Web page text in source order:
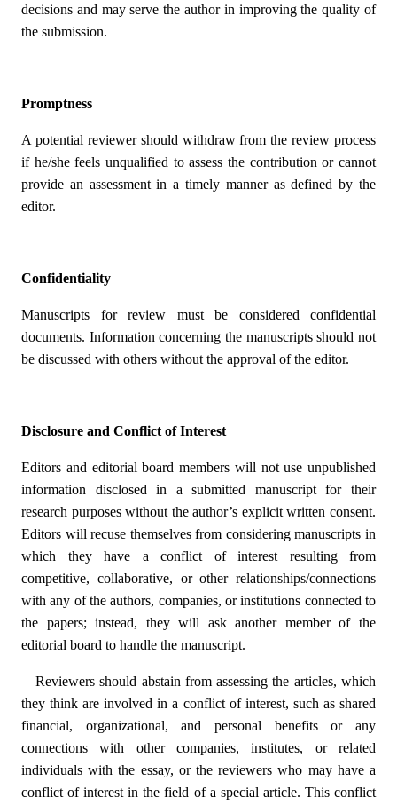
decisions and may serve the author in improving the quality of
the submission.
Promptness
A potential reviewer should withdraw from the review process
if he/she feels unqualified to assess the contribution or cannot
provide an assessment in a timely manner as defined by the
editor.
Confidentiality
Manuscripts for review must be considered confidential
documents. Information concerning the manuscripts should not
be discussed with others without the approval of the editor.
Disclosure and Conflict of Interest
Editors and editorial board members will not use unpublished
information disclosed in a submitted manuscript for their
research purposes without the author’s explicit written consent.
Editors will recuse themselves from considering manuscripts in
which they have a conflict of interest resulting from
competitive, collaborative, or other relationships/connections
with any of the authors, companies, or institutions connected to
the papers; instead, they will ask another member of the
editorial board to handle the manuscript.
Reviewers should abstain from assessing the articles, which
they think are involved in a conflict of interest, such as shared
financial, organizational, and personal benefits or any
connections with other companies, institutes, or related
individuals with the essay, or the reviewers who may have a
conflict of interest in the field of a special article. This conflict